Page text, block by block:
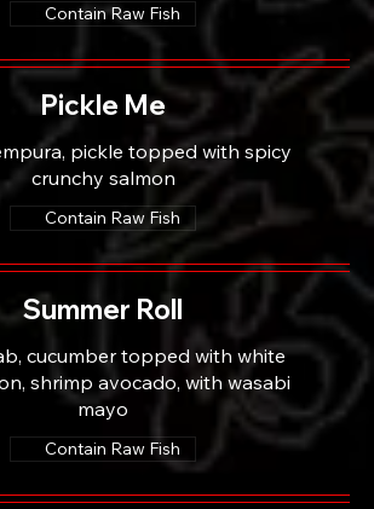
Contain Raw Fish
Pickle Me
pickle topped with spicy
crunchy salmon
Contain Raw Fish
Summer Roll
cucumber topped with white
shrimp avocado, with wasabi
mayo
Contain Raw Fish